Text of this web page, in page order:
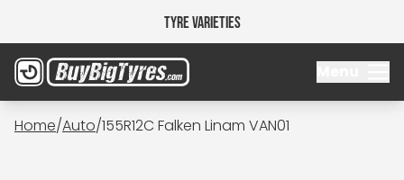
Tyre Varieties
Home/Auto/155R12C Falken Linam VAN01